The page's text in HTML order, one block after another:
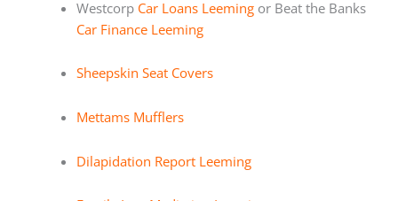
Westcorp Car Loans Leemingor Beat the Banks
Car Finance Leeming
Sheepskin Seat Covers
Mettams Mufflers
Dilapidation Report Leeming